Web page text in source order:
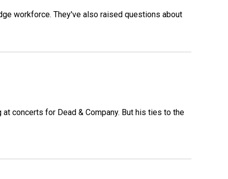
workforce. They've also raised questions about
concerts for Dead & Company. But his ties to the